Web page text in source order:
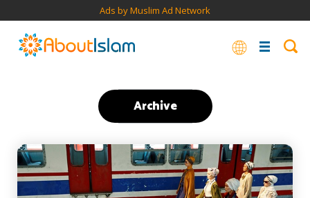
Ads by Muslim Ad Network
Archive